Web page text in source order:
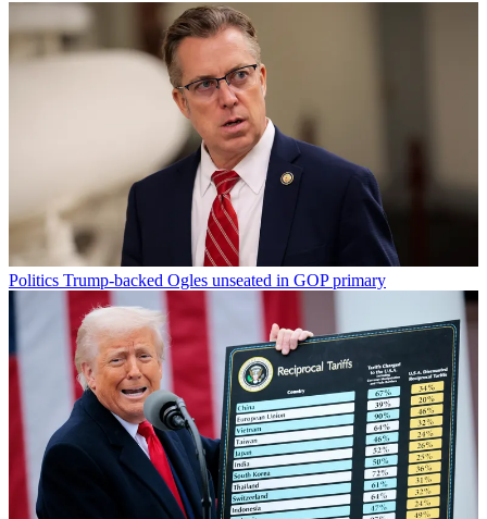
Politics Trump-backed Ogles unseated in GOP primary